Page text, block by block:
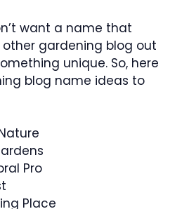
want a name that
other gardening blog out
unique. So, here
blog name ideas to
Pro
Place